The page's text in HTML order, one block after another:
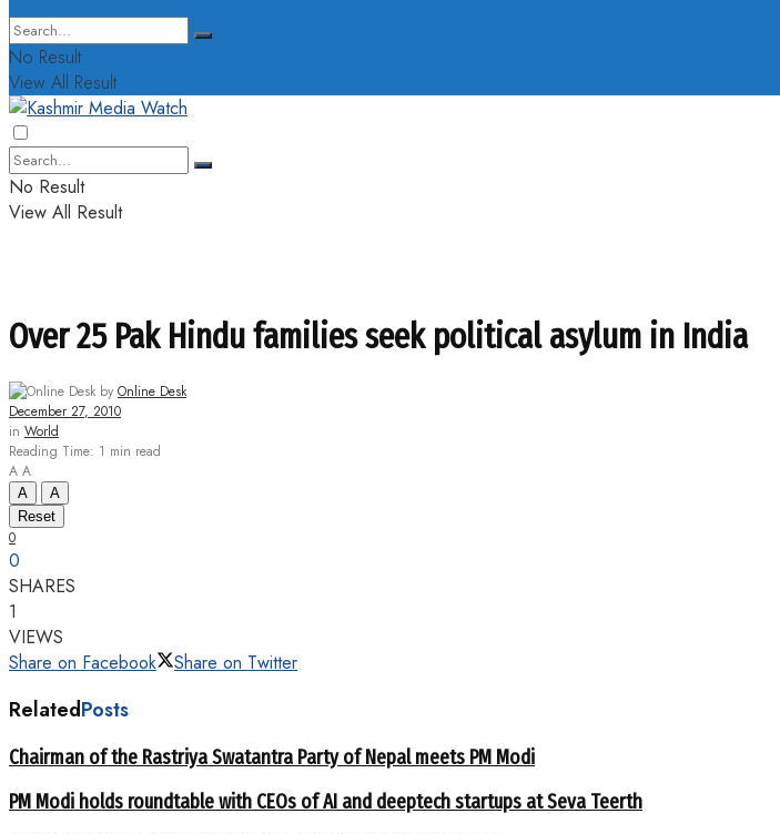
No Result
View All Result
No Result
View All Result
Over 25 Pak Hindu families seek political asylum in India
by Online Desk
December 27, 2010
in World
Reading Time: 1 min read
A A
A
A
Reset
0
0
SHARES
1
VIEWS
Share on Facebook
Share on Twitter
RelatedPosts
Chairman of the Rastriya Swatantra Party of Nepal meets PM Modi
PM Modi holds roundtable with CEOs of AI and deeptech startups at Seva Teerth